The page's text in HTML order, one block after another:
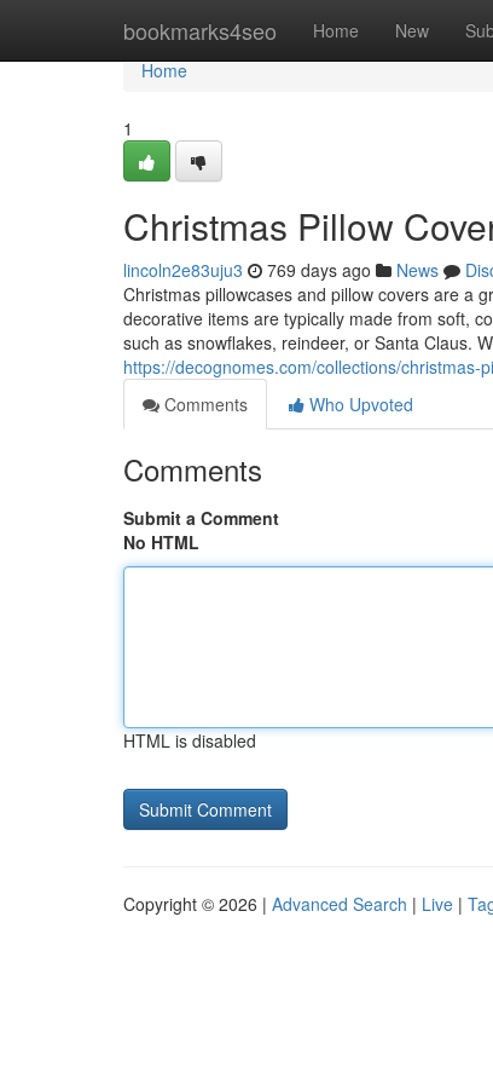
bookmarks4seo Home New
Home
Home
1
Christmas Pillow
lincoln2e83uju3 769 days ago News
Christmas pillowcases and pillow covers are a
decorative items are typically made from soft,
such as snowflakes, reindeer, or Santa Claus.
https://decognomes.com/collections/christmas-
Comments
Who Upvoted
Comments
Submit a Comment
No HTML
HTML is disabled
Copyright © 2026 | Advanced Search | Live |